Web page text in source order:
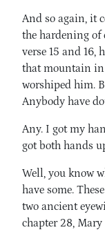
And so again, it
the hardening of
verse 15 and 16,
that mountain in
worshiped him.
Anybody have
Any. I got my
got both hands
Well, you know
have some.
two ancient
chapter 28, Mary